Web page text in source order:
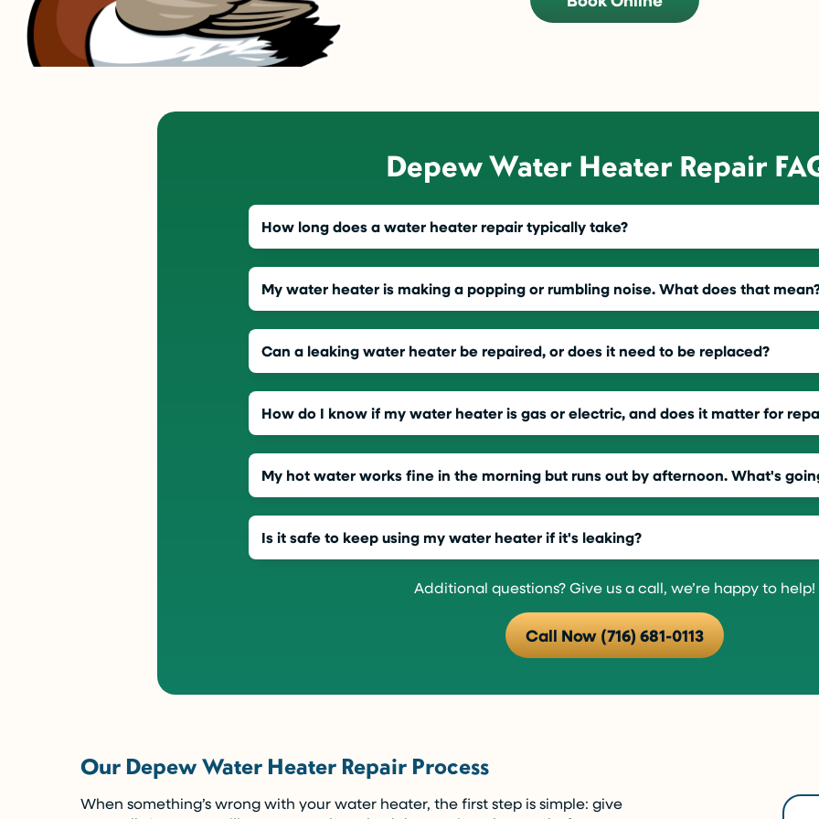
Depew Water Heater Repair
How long does a water heater repair typically take?
My water heater is making a popping or rumbling noise. What does that
Can a leaking water heater be repaired, or does it need to be replaced?
How do I know if my water heater is gas or electric, and does it matter for
My hot water works fine in the morning but runs out by afternoon. What's
Is it safe to keep using my water heater if it's leaking?
Additional questions? Give us a call, we’re happy to help!
Call Now (716) 681-0113
Our Depew Water Heater Repair Process
When something’s wrong with your water heater, the first step is simple: give